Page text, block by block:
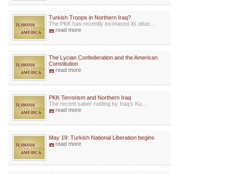
Turkish Troops in Northern Iraq?
The PKK has recently increased its attac...
read more
The Lycian Confederation and the American
Constitution
read more
PKK Terrorism and Northern Iraq
The recent saber-rattling by Iraq’s Ku...
read more
May 19: Turkish National Liberation begins
read more